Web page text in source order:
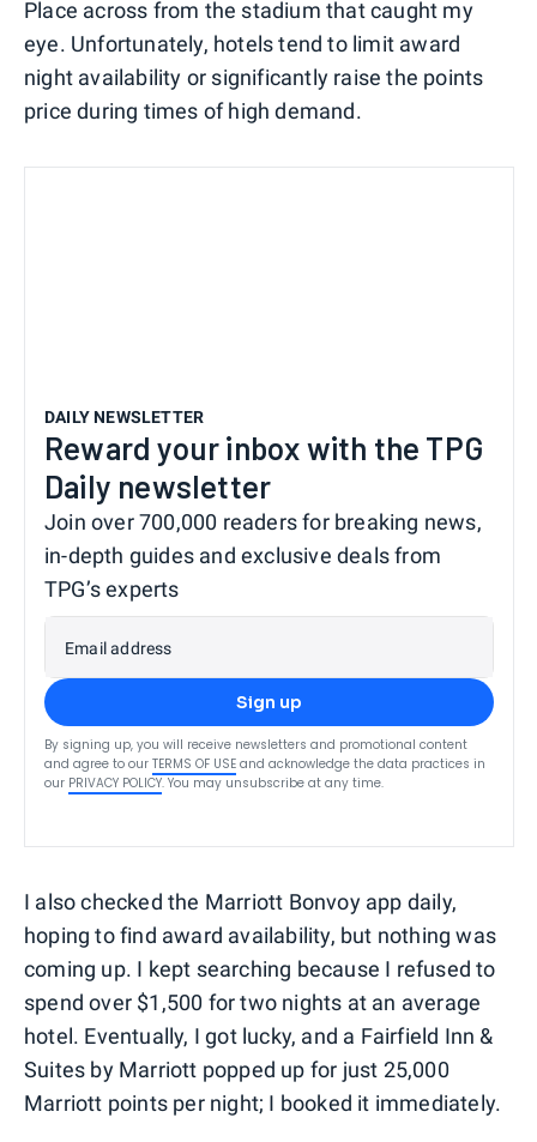
Place across from the stadium that caught my
eye. Unfortunately, hotels tend to limit award
night availability or significantly raise the points
price during times of high demand.
DAILY NEWSLETTER
Reward your inbox with the TPG
Daily newsletter
Join over 700,000 readers for breaking news,
in-depth guides and exclusive deals from
TPG’s experts
Email address
Sign up
By signing up, you will receive newsletters and promotional content
and agree to our TERMS OF USE and acknowledge the data practices in
our PRIVACY POLICY. You may unsubscribe at any time.
I also checked the Marriott Bonvoy app daily,
hoping to find award availability, but nothing was
coming up. I kept searching because I refused to
spend over $1,500 for two nights at an average
hotel. Eventually, I got lucky, and a Fairfield Inn &
Suites by Marriott popped up for just 25,000
Marriott points per night; I booked it immediately.